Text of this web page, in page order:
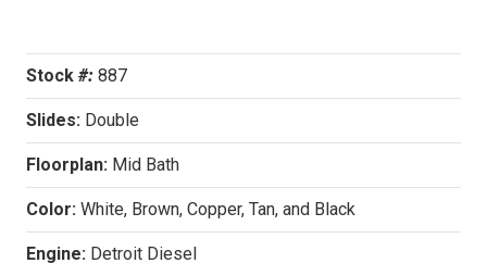
Stock #: 887
Slides: Double
Floorplan: Mid Bath
Color: White, Brown, Copper, Tan, and Black
Engine: Detroit Diesel